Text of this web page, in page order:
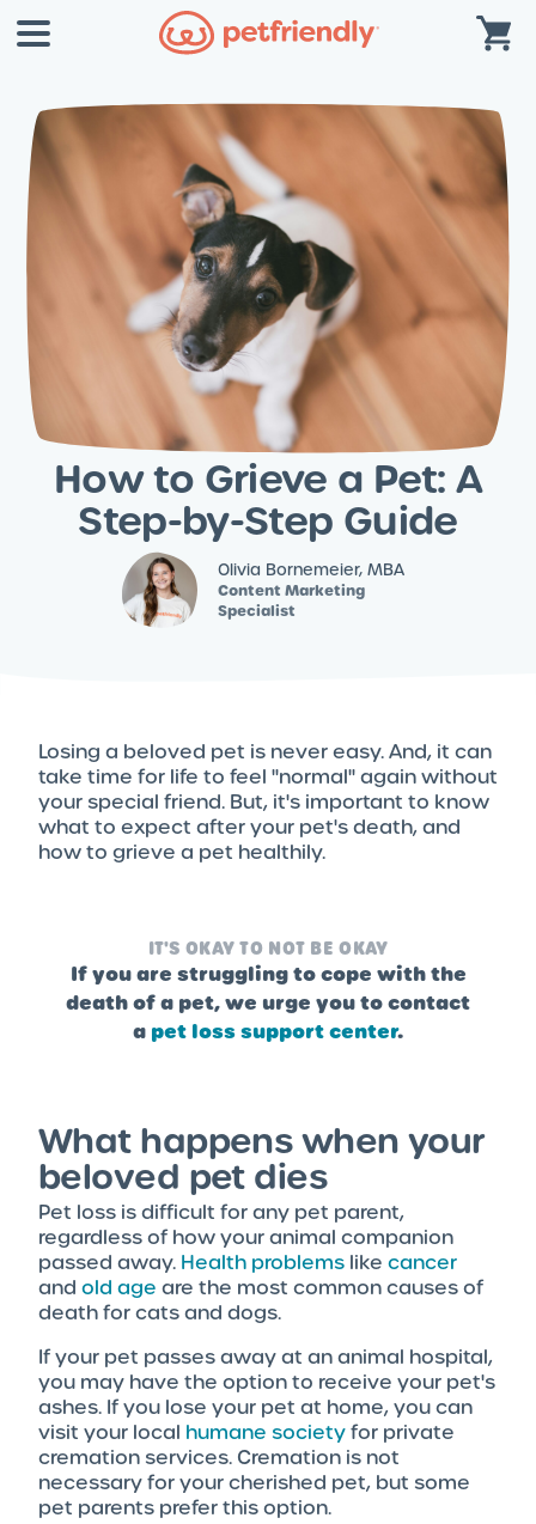
How to Grieve a Pet: A
Step-by-Step Guide
Olivia Bornemeier, MBA
Content Marketing
Specialist
Losing a beloved pet is never easy. And, it can
take time for life to feel "normal" again without
your special friend. But, it's important to know
what to expect after your pet's death, and
how to grieve a pet healthily.
IT'S OKAY TO NOT BE OKAY
If you are struggling to cope with the
death of a pet, we urge you to contact
a pet loss support center.
What happens when your
beloved pet dies
Pet loss is difficult for any pet parent,
regardless of how your animal companion
passed away. Health problems like cancer
and old age are the most common causes of
death for cats and dogs.
If your pet passes away at an animal hospital,
you may have the option to receive your pet's
ashes. If you lose your pet at home, you can
visit your local humane societyfor private
cremation services. Cremation is not
necessary for your cherished pet, but some
pet parents prefer this option.